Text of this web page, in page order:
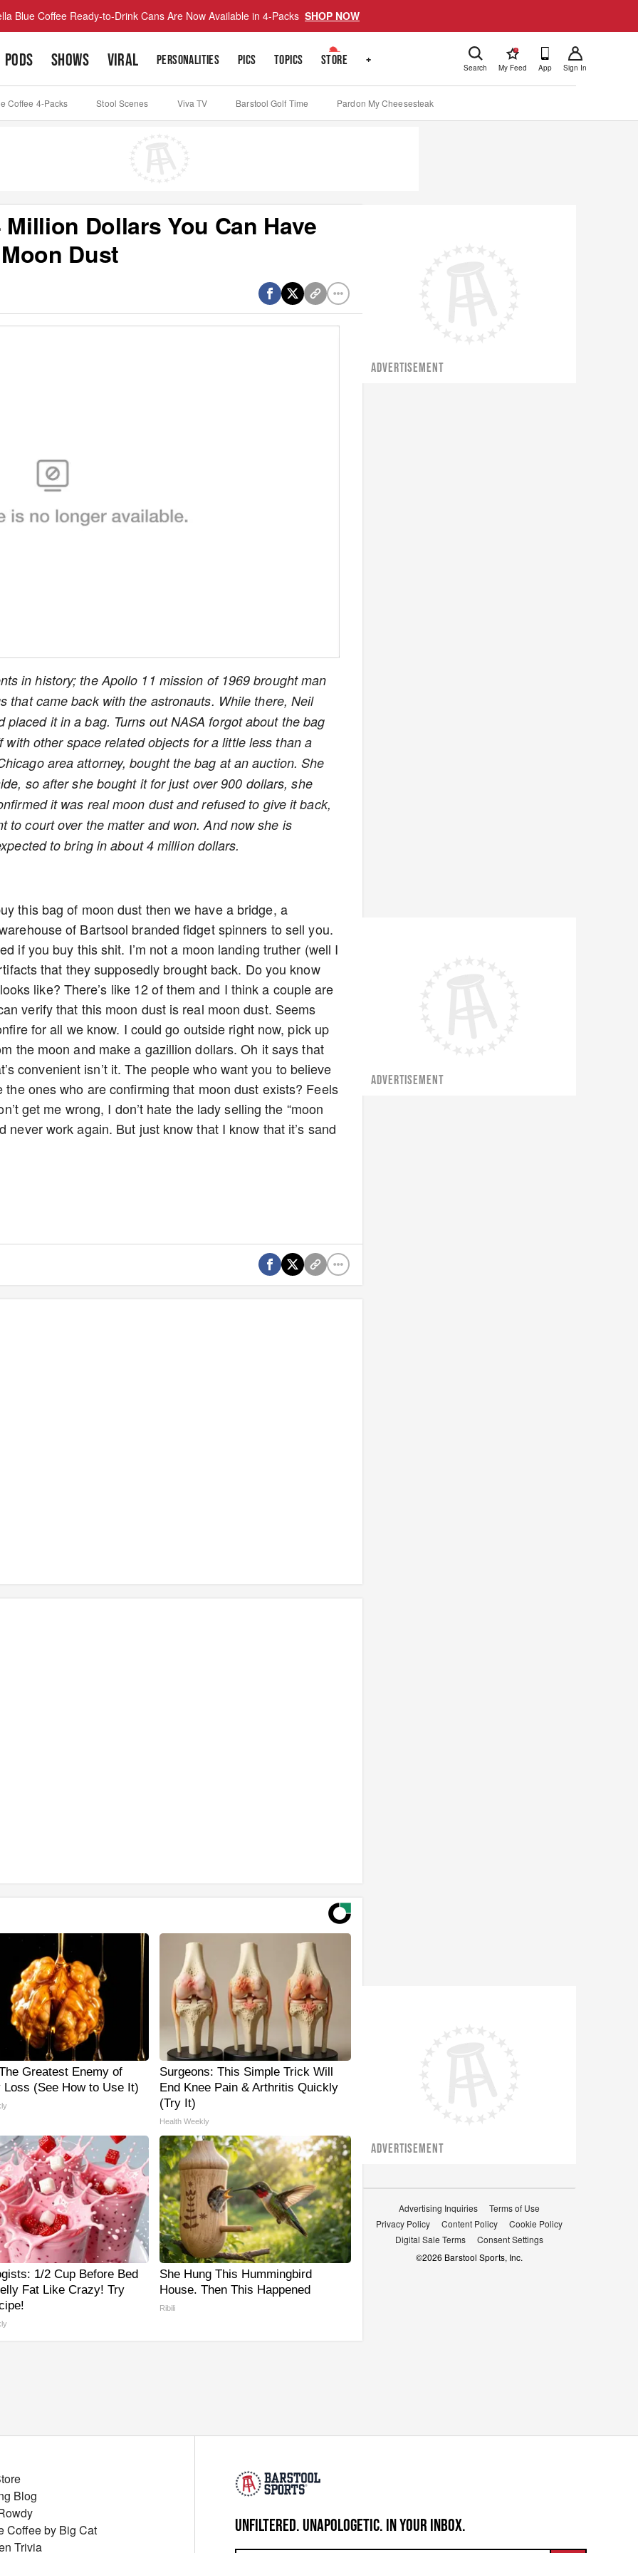
Blue Coffee Ready-to-Drink Cans Are Now Available in 4-Packs SHOP NOW
PODS SHOWS VIRAL PERSONALITIES PICS TOPICS STORE + Search
!
My Feed App Sign In
Coffee 4-Packs Stool Scenes Viva TV Barstool Golf Time Pardon My Cheesesteak
Dollars You Can Have
Dust
in history; the Apollo 11 mission of 1969 brought man
that came back with the astronauts. While there, Neil
it in a bag. Turns out NASA forgot about the bag
other space related objects for a little less than a
area attorney, bought the bag at an auction. She
so after she bought it for just over 900 dollars, she
it was real moon dust and refused to give it back,
to court over the matter and won. And now she is
to bring in about 4 million dollars.
this bag of moon dust then we have a bridge, a
of Bartsool branded fidget spinners to sell you.
if you buy this shit. I’m not a moon landing truther (well I
that they supposedly brought back. Do you know
like? There’s like 12 of them and I think a couple are
verify that this moon dust is real moon dust. Seems
for all we know. I could go outside right now, pick up
the moon and make a gazillion dollars. Oh it says that
convenient isn’t it. The people who want you to believe
ones who are confirming that moon dust exists? Feels
get me wrong, I don’t hate the lady selling the “moon
never work again. But just know that I know that it’s sand
Greatest Enemy of
Loss (See How to Use It)
Surgeons: This Simple Trick Will
End Knee Pain & Arthritis Quickly
(Try It)
Health Weekly
1/2 Cup Before Bed
Fat Like Crazy! Try
She Hung This Hummingbird
House. Then This Happened
Ribili
ADVERTISEMENT
ADVERTISEMENT
ADVERTISEMENT
Advertising Inquiries
Terms of Use
Privacy Policy
Content Policy
Cookie Policy
Digital Sale Terms
Consent Settings
©2026 Barstool Sports, Inc.
UNFILTERED. UNAPOLOGETIC. IN YOUR INBOX.
Blog
Coffee by Big Cat
Trivia